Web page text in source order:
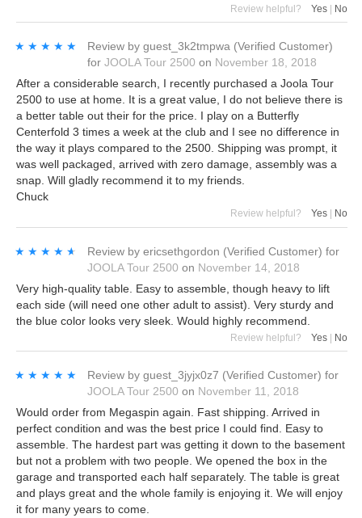
Review helpful? Yes No
★★★★★
★★★★★ Review by guest_3k2tmpwa (Verified Customer)
for JOOLA Tour 2500 on November 18, 2018
After a considerable search, I recently purchased a Joola Tour
2500 to use at home. It is a great value, I do not believe there is
a better table out their for the price. I play on a Butterfly
Centerfold 3 times a week at the club and I see no difference in
the way it plays compared to the 2500. Shipping was prompt, it
was well packaged, arrived with zero damage, assembly was a
snap. Will gladly recommend it to my friends.
Chuck
Review helpful? Yes No
★★★★★
★★★★★ Review by ericsethgordon (Verified Customer) for
JOOLA Tour 2500 on November 14, 2018
Very high-quality table. Easy to assemble, though heavy to lift
each side (will need one other adult to assist). Very sturdy and
the blue color looks very sleek. Would highly recommend.
Review helpful? Yes | No
★★★★★
★★★★★ Review by guest_3jyjx0z7 (Verified Customer) for
JOOLA Tour 2500 on November 11, 2018
Would order from Megaspin again. Fast shipping. Arrived in
perfect condition and was the best price I could find. Easy to
assemble. The hardest part was getting it down to the basement
but not a problem with two people. We opened the box in the
garage and transported each half separately. The table is great
and plays great and the whole family is enjoying it. We will enjoy
it for many years to come.